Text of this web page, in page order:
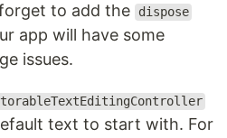
forget to add the dispose
app will have some
issues.
text to start with. For